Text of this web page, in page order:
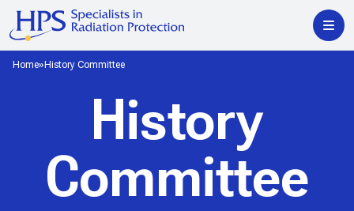
Home History Committee
History
Committee